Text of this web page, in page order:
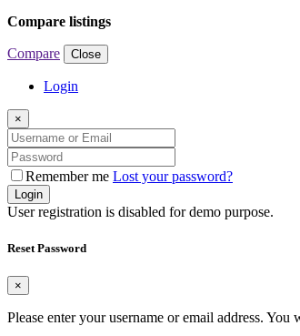
Compare listings
Compare Close
Login
×
Remember me Lost your password?
Login
User registration is disabled for demo purpose.
Reset Password
×
Please enter your username or email address.